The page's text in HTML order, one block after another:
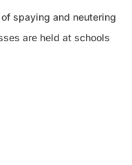
spaying and neutering
are held at schools